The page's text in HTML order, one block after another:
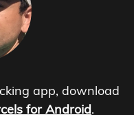
app, download
for Android.